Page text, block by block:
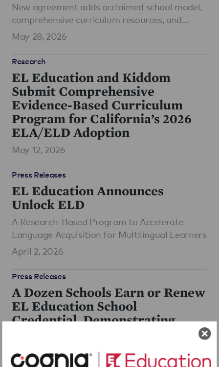
New agreement adds acclaimed school model,
comprehensive curriculum resources, and
coaching in literacy and ELA
May 28, 2026
Research
EL Education and Kiddom
Submit Comprehensive
Evidence-Based Curriculum
Program for California’s 2026
ELA/ELD Adoption
May 12, 2026
Press Releases
EL Education Announces
Unlock ELD
A Research-Based Program to Accelerate
Language Acquisition for Multilingual Learners
April 2, 2026
Press Releases
A Dozen Schools Earn or Renew
EL Education School
Credential, Demonstrating
June 16, 2025